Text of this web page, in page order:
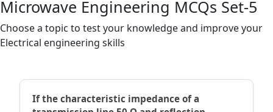
Microwave Engineering MCQs Set-5
Choose a topic to test your knowledge and improve your
Electrical engineering skills
If the characteristic impedance of a